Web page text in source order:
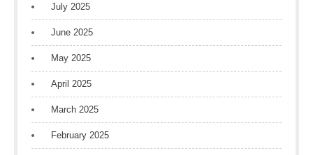
July 2025
June 2025
May 2025
April 2025
March 2025
February 2025